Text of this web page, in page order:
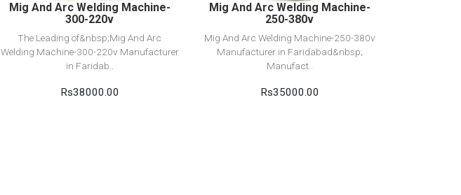
Mig And Arc Welding Machine-
300-220v
The Leading of&nbsp;Mig And Arc
Welding Machine-300-220v Manufacturer
in Faridab..
Rs38000.00
Mig And Arc Welding Machine-
250-380v
Mig And Arc Welding Machine-250-380v
Manufacturer in Faridabad&nbsp;
Manufact..
Rs35000.00